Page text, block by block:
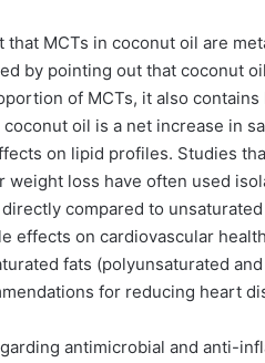
that MCTs in coconut oil are
by pointing out that coconut
of MCTs, it also
oil is a net increase in
on lipid profiles. Studies
weight loss have often used
compared to
effects on cardiovascular
fats (polyunsaturated
for reducing heart
antimicrobial and anti-